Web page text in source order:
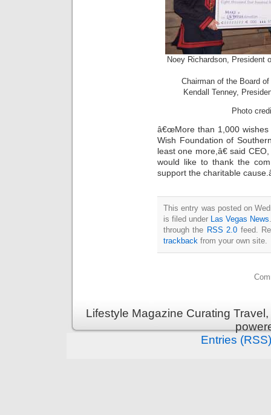
Noey Richardson, President
Chairman of the Board
Kendall Tenney,
Photo
â€œMore than 1,000
Wish Foundation of
least one more,â€ said
would like to thank the
support the charitable
This entry was posted on
is filed under Las Vegas News
through the RSS 2.0 feed.
trackback from your own site.
Lifestyle Magazine Curating
Entries (RSS)